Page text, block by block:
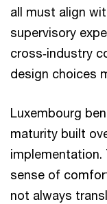
all must align
supervisory
cross‑industry
design choices
Luxembourg
maturity built
implementation.
sense of
not always